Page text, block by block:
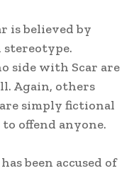
is believed by
stereotype.
side with Scar are
Again, others
simply fictional
offend anyone.
been accused of